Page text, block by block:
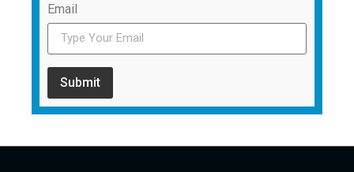
Email
Submit